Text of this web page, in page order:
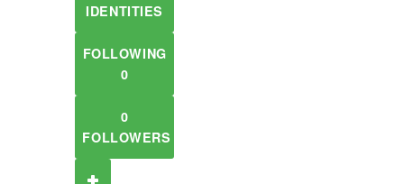
IDENTITIES
FOLLOWING
0
0
FOLLOWERS